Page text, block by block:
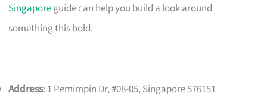
Singaporeguide can help you build a look around
something this bold.
Address: 1 Pemimpin Dr, #08-05, Singapore 576151